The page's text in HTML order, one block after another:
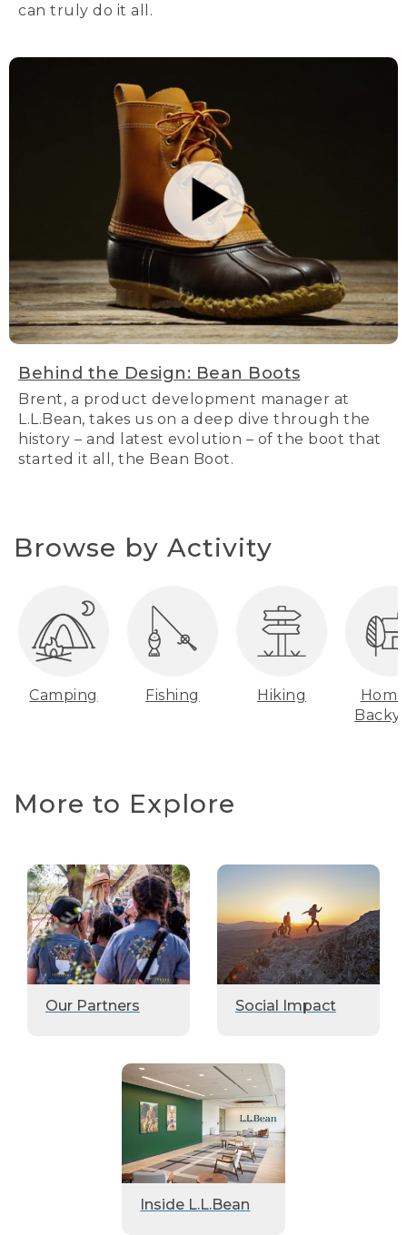
can truly do it all.
Behind the Design: Bean Boots
Brent, a product development manager at
L.L.Bean, takes us on a deep dive through the
history – and latest evolution – of the boot that
started it all, the Bean Boot.
Browse by Activity
Camping Fishing Hiking
More to Explore
Our Partners Social Impact
Inside L.L.Bean